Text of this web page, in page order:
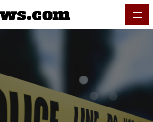
Local and Regional News